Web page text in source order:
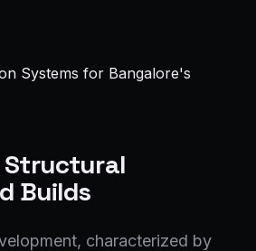
Structural
Builds
characterized by